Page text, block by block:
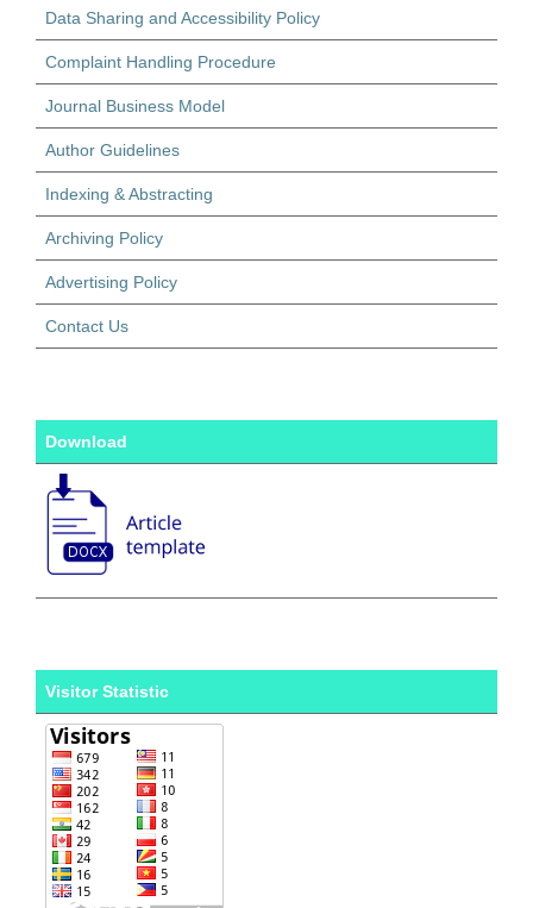
Data Sharing and Accessibility Policy
Complaint Handling Procedure
Journal Business Model
Author Guidelines
Indexing & Abstracting
Archiving Policy
Advertising Policy
Contact Us
Download
Visitor Statistic